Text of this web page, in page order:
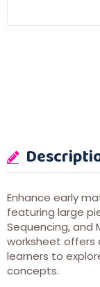
Enhance early
featuring large
Sequencing, and
worksheet offers
learners to
concepts.